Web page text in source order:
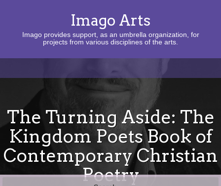
Imago Arts
Imago provides support, as an umbrella organization, for
projects from various disciplines of the arts.
The Turning Aside: The
Kingdom Poets Book of
Contemporary Christian
Poetry